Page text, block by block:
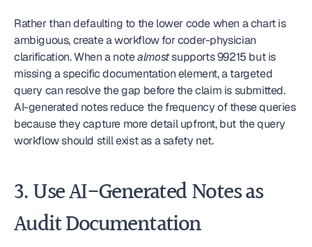
Rather than defaulting to the lower code when a chart is
ambiguous, create a workflow for coder-physician
clarification. When a note almost supports 99215 but is
missing a specific documentation element, a targeted
query can resolve the gap before the claim is submitted.
AI-generated notes reduce the frequency of these queries
because they capture more detail upfront, but the query
workflow should still exist as a safety net.
3. Use AI-Generated Notes as
Audit Documentation